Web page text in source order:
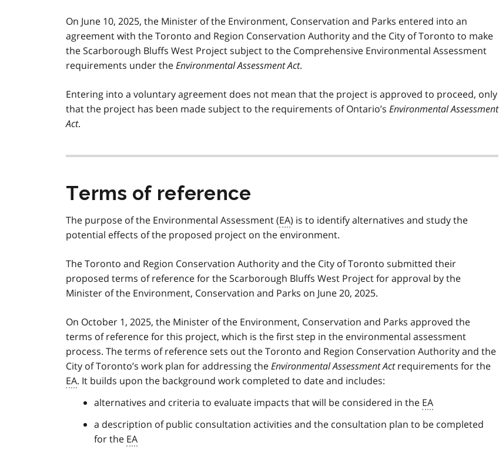
On June 10, 2025, the Minister of the Environment, Conservation and Parks entered into an
agreement with the Toronto and Region Conservation Authority and the City of Toronto to make
the Scarborough Bluffs West Project subject to the Comprehensive Environmental Assessment
requirements under theEnvironmental Assessment Act.
Entering into a voluntary agreement does not mean that the project is approved to proceed, only
that the project has been made subject to the requirements of Ontario’s Environmental Assessment
Act.
Terms of reference
The purpose of the Environmental Assessment (EA) is to identify alternatives and study the
potential effects of the proposed project on the environment.
The Toronto and Region Conservation Authority and the City of Toronto submitted their
proposed terms of reference for the Scarborough Bluffs West Project for approval by the
Minister of the Environment, Conservation and Parks on June 20, 2025.
On October 1, 2025, the Minister of the Environment, Conservation and Parks approved the
terms of reference for this project, which is the first step in the environmental assessment
process. The terms of reference sets out the Toronto and Region Conservation Authority and the
City of Toronto’s work plan for addressing theEnvironmental Assessment Actrequirements for the
EA. It builds upon the background work completed to date and includes:
alternatives and criteria to evaluate impacts that will be considered in the EA
a description of public consultation activities and the consultation plan to be completed
for the EA